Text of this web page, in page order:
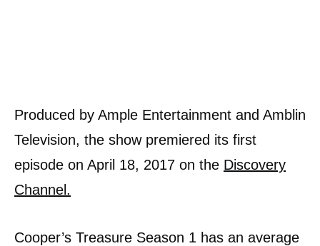
Produced by Ample Entertainment and Amblin
Television, the show premiered its first
episode on April 18, 2017 on the Discovery
Channel.
Cooper’s Treasure Season 1 has an average